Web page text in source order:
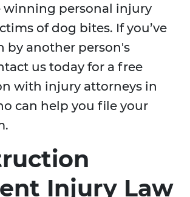
winning personal injury
of dog bites. If you’ve
by another person's
us today for a free
with injury attorneys in
can help you file your
Injury Law